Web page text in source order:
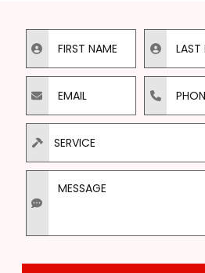
First Name Last Name
Email Phone
Types of Service Needed
SERVICE
Message